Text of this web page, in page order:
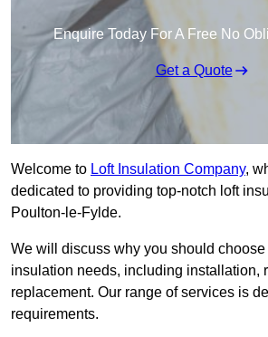
Enquire Today For A Free No
Get a Quote
Welcome to Loft Insulation Company,
dedicated to providing top-notch loft
Poulton-le-Fylde.
We will discuss why you should
insulation needs, including installation,
replacement. Our range of services is
requirements.